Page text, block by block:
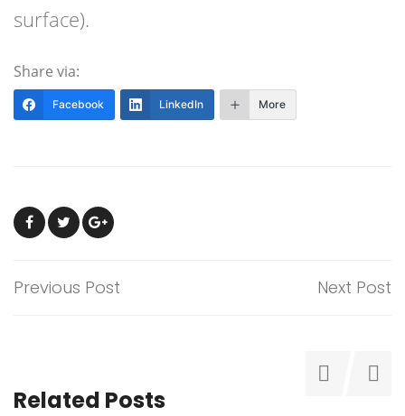
surface).
Share via:
Facebook LinkedIn More
Previous Post Next Post
Related Posts